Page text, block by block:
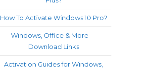
How To Activate Windows 10 Pro?
Windows, Office & More —
Download Links
Activation Guides for Windows,